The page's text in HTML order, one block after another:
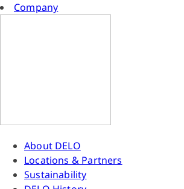
Company
About DELO
Locations & Partners
Sustainability